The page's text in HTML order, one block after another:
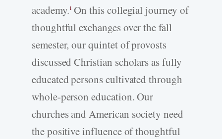
academy.1 On this collegial journey of
thoughtful exchanges over the fall
semester, our quintet of provosts
discussed Christian scholars as fully
educated persons cultivated through
whole-­person education. Our
churches and American society need
the positive influence of thoughtful